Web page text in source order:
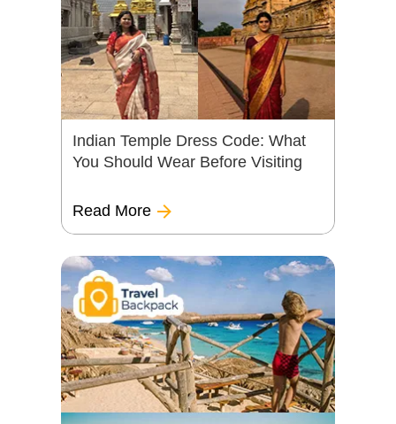
Indian Temple Dress Code: What
You Should Wear Before Visiting
Read More